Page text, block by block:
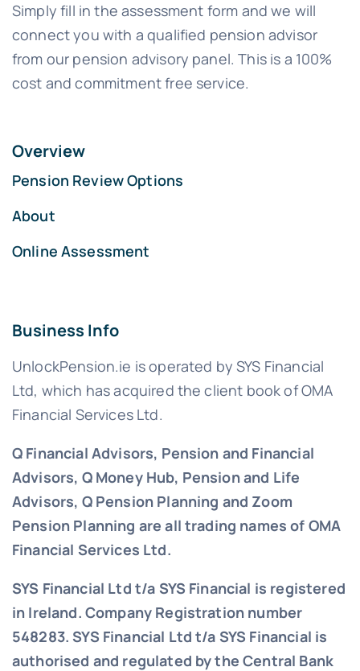
Simply fill in the assessment form and we will
connect you with a qualified pension advisor
from our pension advisory panel. This is a 100%
cost and commitment free service.
Overview
Pension Review Options
About
Online Assessment
Business Info
UnlockPension.ie is operated by SYS Financial
Ltd, which has acquired the client book of OMA
Financial Services Ltd.
Q Financial Advisors, Pension and Financial
Advisors, Q Money Hub, Pension and Life
Advisors, Q Pension Planning and Zoom
Pension Planning are all trading names of OMA
Financial Services Ltd.
SYS Financial Ltd t/a SYS Financial is registered
in Ireland. Company Registration number
548283.SYS Financial Ltd t/a SYS Financial is
authorised and regulated by the Central Bank